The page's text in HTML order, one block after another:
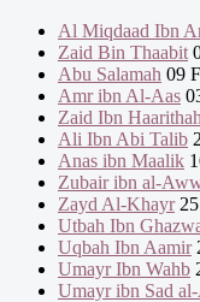
Al Miqdaad Ibn
Zaid Bin Thaabit
Abu Salamah 09
Amr ibn Al-Aas
Zaid Ibn Haarithah
Ali Ibn Abi Talib
Anas ibn Maalik
Zubair ibn al-
Zayd Al-Khayr25
Utbah Ibn
Uqbah Ibn Aamir
Umayr Ibn Wahb
Umayr ibn Sad